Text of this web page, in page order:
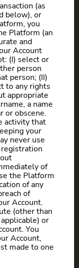
(as
below), or
you
Platform (an
and
Account
(I) select or
person
person; (II)
to any rights
appropriate
a name
or obscene.
activity that
your
never use
registration
of
the Platform
of any
of
Account.
(other than
or
You
Account,
made to one